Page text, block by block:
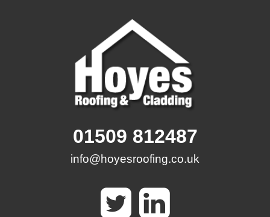
01509 812487
info@hoyesroofing.co.uk